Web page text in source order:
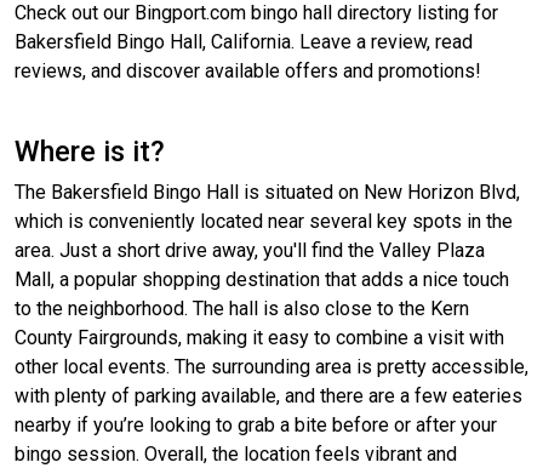
Check out our Bingport.com bingo hall directory listing for
Bakersfield Bingo Hall, California. Leave a review, read
reviews, and discover available offers and promotions!
Where is it?
The Bakersfield Bingo Hall is situated on New Horizon Blvd,
which is conveniently located near several key spots in the
area. Just a short drive away, you'll find the Valley Plaza
Mall, a popular shopping destination that adds a nice touch
to the neighborhood. The hall is also close to the Kern
County Fairgrounds, making it easy to combine a visit with
other local events. The surrounding area is pretty accessible,
with plenty of parking available, and there are a few eateries
nearby if you’re looking to grab a bite before or after your
bingo session. Overall, the location feels vibrant and